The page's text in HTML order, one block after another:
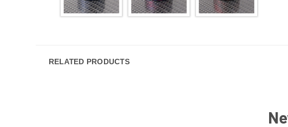
RELATED PRODUCTS